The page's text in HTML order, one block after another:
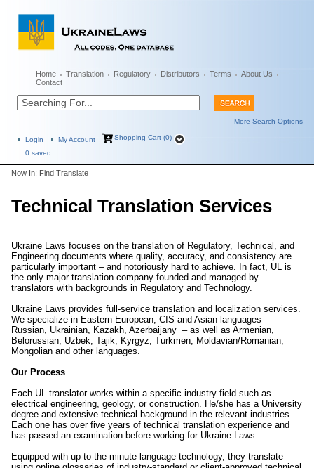
Home Translation Regulatory Distributors Terms
About Us
Contact
More Search Options
Login My Account
Shopping Cart (0)
0 saved
Now In: Find Translate
Technical Translation Services
Ukraine Laws focuses on the translation of Regulatory, Technical, and
Engineering documents where quality, accuracy, and consistency are
particularly important – and notoriously hard to achieve. In fact, UL is
the only major translation company founded and managed by
translators with backgrounds in Regulatory and Technology.
Ukraine Laws provides full-service translation and localization services.
We specialize in Eastern European, CIS and Asian languages –
Russian, Ukrainian, Kazakh, Azerbaijany – as well as Armenian,
Belorussian, Uzbek, Tajik, Kyrgyz, Turkmen, Moldavian/Romanian,
Mongolian and other languages.
Our Process
Each UL translator works within a specific industry field such as
electrical engineering, geology, or construction. He/she has a University
degree and extensive technical background in the relevant industries.
Each one has over five years of technical translation experience and
has passed an examination before working for Ukraine Laws.
Equipped with up-to-the-minute language technology, they translate